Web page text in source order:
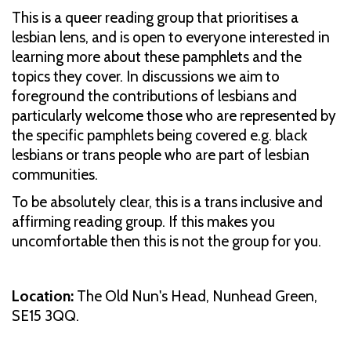
This is a queer reading group that prioritises a
lesbian lens, and is open to everyone interested in
learning more about these pamphlets and the
topics they cover. In discussions we aim to
foreground the contributions of lesbians and
particularly welcome those who are represented by
the specific pamphlets being covered e.g. black
lesbians or trans people who are part of lesbian
communities.
To be absolutely clear, this is a trans inclusive and
affirming reading group. If this makes you
uncomfortable then this is not the group for you.
Location: The Old Nun's Head, Nunhead Green,
SE15 3QQ.